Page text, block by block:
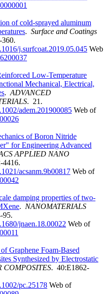
of cold-sprayed aluminum
. Surface and Coatings
j.surfcoat.2019.05.045 Web
Low-Temperature
Mechanical, Electrical,
. ADVANCED
. 21.
adem.201900085 Web of
of Boron Nitride
for Engineering Advanced
APPLIED NANO
4416.
acsanm.9b00817 Web of
damping properties of two-
. NANOMATERIALS
95.
jnaen.18.00022 Web of
Graphene Foam-Based
Synthesized by Electrostatic
COMPOSITES. 40:E1862-
pc.25178 Web of